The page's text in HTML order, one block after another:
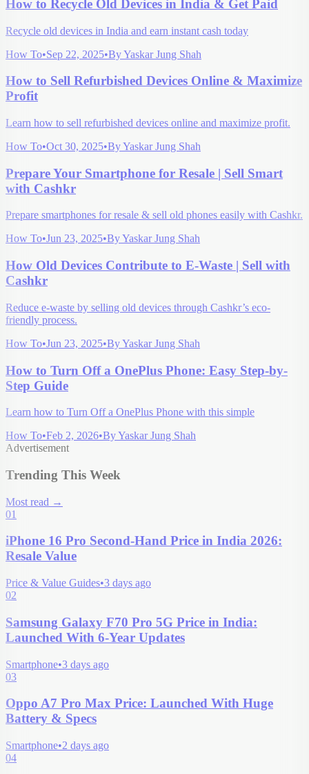
How to Recycle Old Devices in India & Get Paid
Recycle old devices in India and earn instant cash today
How To•Sep 22, 2025•ByYaskar Jung Shah
How to Sell Refurbished Devices Online & Maximize
Profit
Learn how to sell refurbished devices online and maximize profit.
How To•Oct 30, 2025•ByYaskar Jung Shah
Prepare Your Smartphone for Resale | Sell Smart
with Cashkr
Prepare smartphones for resale & sell old phones easily with Cashkr.
How To•Jun 23, 2025•ByYaskar Jung Shah
How Old Devices Contribute to E-Waste | Sell with
Cashkr
Reduce e-waste by selling old devices through Cashkr’s eco-
friendly process.
How To•Jun 23, 2025•ByYaskar Jung Shah
How to Turn Off a OnePlus Phone: Easy Step-by-
Step Guide
Learn how to Turn Off a OnePlus Phone with this simple
How To•Feb 2, 2026•ByYaskar Jung Shah
Advertisement
Trending This Week
Most read →
01
iPhone 16 Pro Second-Hand Price in India 2026:
Resale Value
Price & Value Guides•3 days ago
02
Samsung Galaxy F70 Pro 5G Price in India:
Launched With 6-Year Updates
Smartphone•3 days ago
03
Oppo A7 Pro Max Price: Launched With Huge
Battery & Specs
Smartphone•2 days ago
04